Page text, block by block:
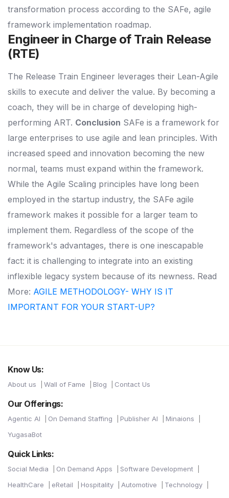
transformation process according to the SAFe, agile
framework implementation roadmap.
Engineer in Charge of Train Release
(RTE)
The Release Train Engineer leverages their Lean-Agile
skills to execute and deliver the value. By becoming a
coach, they will be in charge of developing high-
performing ART. Conclusion SAFe is a framework for
large enterprises to use agile and lean principles. With
increased speed and innovation becoming the new
normal, teams must expand within the framework.
While the Agile Scaling principles have long been
employed in the startup industry, the SAFe agile
framework makes it possible for a larger team to
implement them. Regardless of the scope of the
framework's advantages, there is one inescapable
fact: it is challenging to integrate into an existing
inflexible legacy system because of its newness. Read
More: AGILE METHODOLOGY- WHY IS IT
IMPORTANT FOR YOUR START-UP?
Know Us:
About us Wall of Fame Blog Contact Us
Our Offerings:
Agentic AI On Demand Staffing Publisher AI
Minaions
YugasaBot
Quick Links:
Social Media On Demand Apps
Software Development
HealthCare
eRetail Hospitality Automotive
Technology